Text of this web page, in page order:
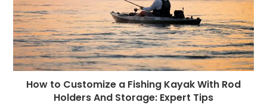
How to Customize a Fishing Kayak With Rod
Holders And Storage: Expert Tips